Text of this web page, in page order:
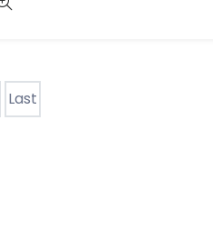
drive interfaceSATA
Last